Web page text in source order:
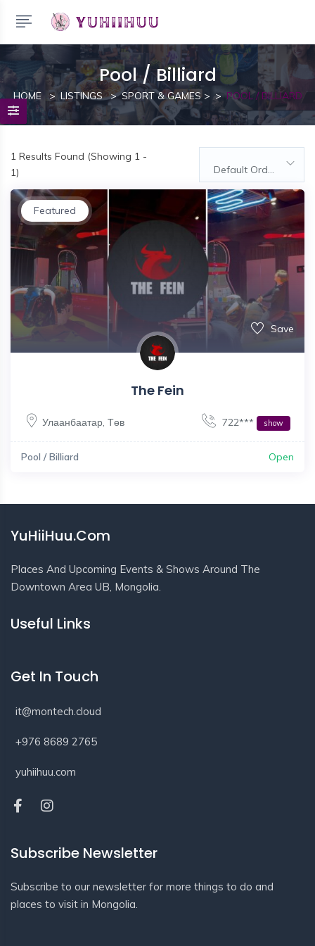
Pool / Billiard
HOME LISTINGS SPORT & GAMES > POOL / BILLIARD
1 Results Found (Showing 1 -
1)
Default Order
Featured
Save
The Fein
Улаанбаатар, Төв 722*** show
Pool / Billiard Open
YuHiiHuu.Com
Places And Upcoming Events & Shows Around The
Downtown Area UB, Mongolia.
Useful Links
Get In Touch
it@montech.cloud
+976 8689 2765
yuhiihuu.com
Subscribe Newsletter
Subscribe to our newsletter for more things to do and
places to visit in Mongolia.